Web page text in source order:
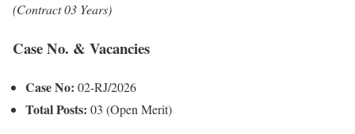
(Contract 03 Years)
Case No. & Vacancies
Case No: 02-RJ/2026
Total Posts: 03 (Open Merit)